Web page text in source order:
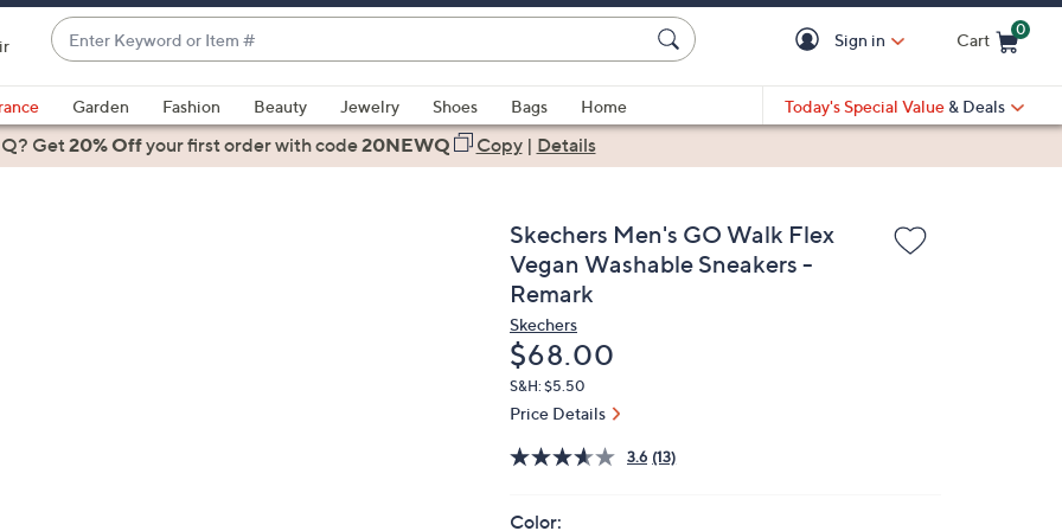
Enter
Keyword
or
Item
#
suggestions
are
Sign in Cart
0
Garden Fashion Beauty Jewelry Shoes Bags
Home
Today's Special Value & Deals
Get20% Offyour first orderwith code20NEWQ Copy| Details
Skechers Men's GO Walk Flex
Vegan Washable Sneakers -
Remark
Skechers
Deleted
$68.00
S&H: $5.50
Price Details
3.6 (13)
Color: